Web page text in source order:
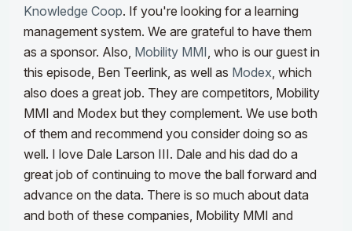
Knowledge Coop. If you're looking for a learning
management system. We are grateful to have them
as a sponsor. Also, Mobility MMI, who is our guest in
this episode, Ben Teerlink, as well as Modex, which
also does a great job. They are competitors, Mobility
MMI and Modex but they complement. We use both
of them and recommend you consider doing so as
well. I love Dale Larson III. Dale and his dad do a
great job of continuing to move the ball forward and
advance on the data. There is so much about data
and both of these companies, Mobility MMI and